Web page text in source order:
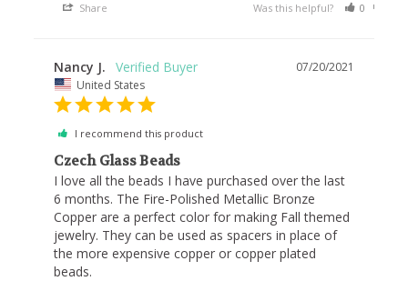
Share Was this helpful? 0
07/20/2021
Nancy J.
United States
I recommend this product
Czech Glass Beads
I love all the beads I have purchased over the last
6 months. The Fire-Polished Metallic Bronze
Copper are a perfect color for making Fall themed
jewelry. They can be used as spacers in place of
the more expensive copper or copper plated
beads.